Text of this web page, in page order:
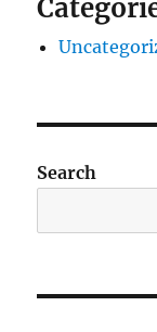
Search